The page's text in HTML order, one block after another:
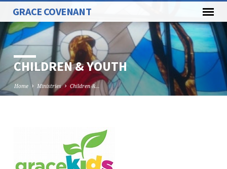
GRACE COVENANT
CHILDREN & YOUTH
Home Ministries Children &…
YOUTH